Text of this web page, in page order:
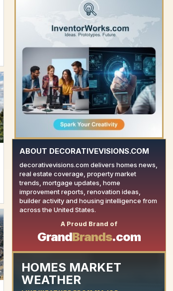
YOUR AD HERE
YOUR AD HERE
ABOUT DECORATIVEVISIONS.COM
decorativevisions.com delivers homes news,
real estate coverage, property market
trends, mortgage updates, home
improvement reports, renovation ideas,
builder activity and housing intelligence from
across the United States.
A Proud Brand of
GrandBrands.com
HOMES MARKET
WEATHER